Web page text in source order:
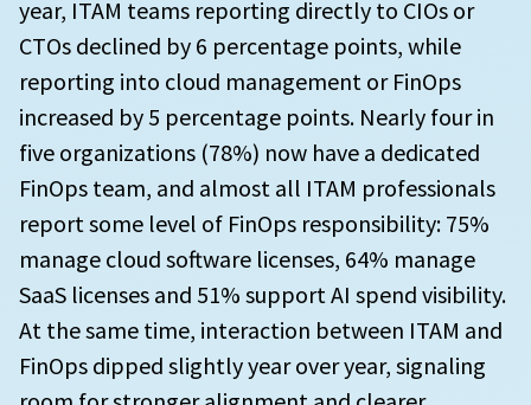
How do you feel wasted spend has changed in the
past year?
What are your challenges with SAM?
SAM challenges by maturity
PAYG or BYOL software licenses that are running in
the cloud
Of your organization’s annual PAYG/BYOL costs,
what is the approximate breakdown for the
following software vendors?
Where are you seeing the biggest impact in
mitigating price increases for Microsoft?
Where are you seeing the biggest impact in
mitigating price increases for IBM?
Where are you seeing the biggest impact in
to advance in the next year
Metrics used by European respondents to measure
the success of their SAM initiatives
Vendors that have audited European orgnizations
in the past 3 years
year, ITAM teams reporting directly to CIOs or
CTOs declined by 6 percentage points, while
reporting into cloud management or FinOps
increased by 5 percentage points. Nearly four in
five organizations (78%) now have a dedicated
FinOps team, and almost all ITAM professionals
report some level of FinOps responsibility: 75%
manage cloud software licenses, 64% manage
SaaS licenses and 51% support AI spend visibility.
At the same time, interaction between ITAM and
FinOps dipped slightly year over year, signaling